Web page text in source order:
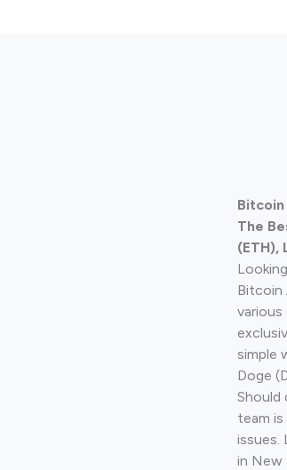
Bitcoin
The
(ETH),
Bitcoin
simple
Doge
Should
team
issues.
in New